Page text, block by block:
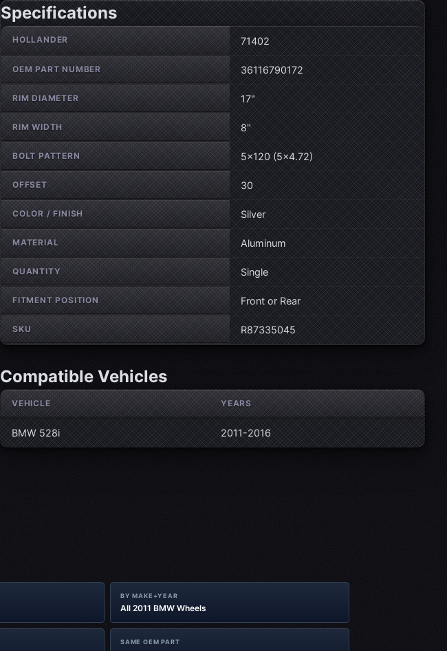
Specifications
Wheel specifications
HOLLANDER 71402
OEM PART NUMBER 36116790172
RIM DIAMETER 17"
RIM WIDTH 8"
BOLT PATTERN 5×120 (5×4.72)
OFFSET 30
COLOR / FINISH Silver
MATERIAL Aluminum
QUANTITY Single
FITMENT POSITION Front or Rear
SKU R87335045
Compatible Vehicles
VEHICLE YEARS
BMW 528i 2011-2016
BY MAKE+YEAR
All 2011 BMW Wheels
SAME OEM PART